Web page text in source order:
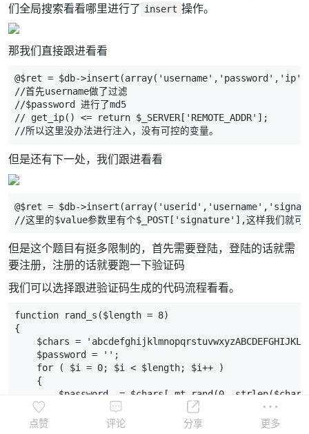
们全局搜索看看哪里进行了 insert 操作。
那我们直接跟进看看
@$ret = $db-
//首先username做了过滤
//$password 进行了md5
// get_ip() <= return $_SERVER['REMOTE_ADDR'];
//所以这里没办法进行注入，没有可控的变量。
但是还有下一处，我们跟进看看
@$ret = $db-
//这里的$value参数里有个$_POST['signature'],这样我们就可
但是这个题目有挺多限制的，首先需要登陆，登陆的话就需
要注册，注册的话就要跑一下验证码
我们可以选择跟进验证码生成的代码流程看看。
function rand_s($length = 8)
{
$chars =
    $password = '';
    for ( $i = 0; $i < $length; $i++ )
    {
$password .= $chars[ mt_rand(0,
    }
    return $password;
点赞 评论 分享 更多